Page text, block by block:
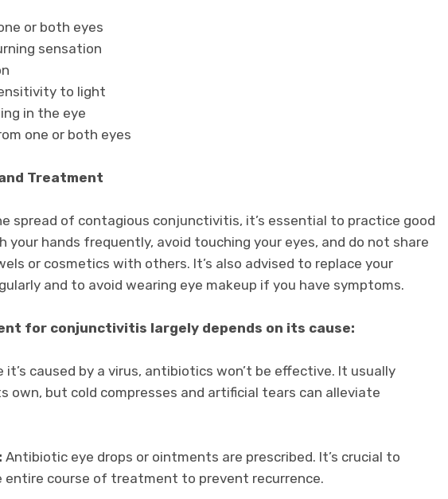
or both eyes
sensation
to light
in the eye
one or both eyes
Treatment
spread of contagious conjunctivitis, it’s essential to practice good
your hands frequently, avoid touching your eyes, and do not share
or cosmetics with others. It’s also advised to replace your
and to avoid wearing eye makeup if you have symptoms.
for conjunctivitis largely depends on its cause:
it’s caused by a virus, antibiotics won’t be effective. It usually
own, but cold compresses and artificial tears can alleviate
Antibiotic eye drops or ointments are prescribed. It’s crucial to
entire course of treatment to prevent recurrence.